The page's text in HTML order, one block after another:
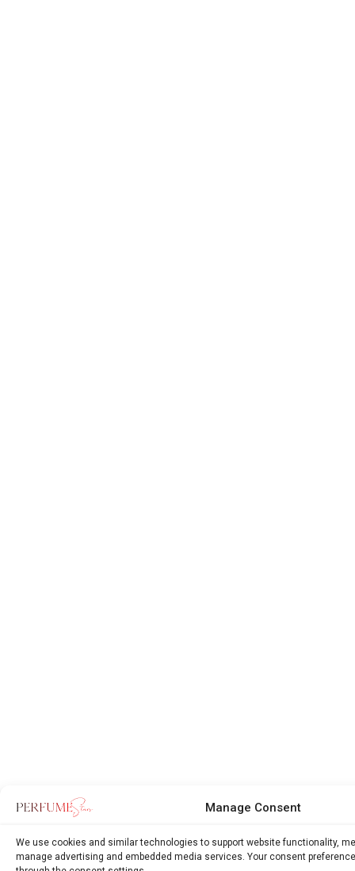
Manage Consent
We use cookies and similar technologies to support website functionality,
manage advertising and embedded media services. Your consent